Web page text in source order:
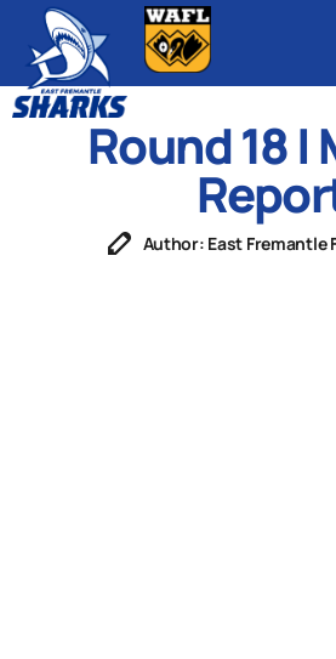
Round 18 |
Author: East Fremantle